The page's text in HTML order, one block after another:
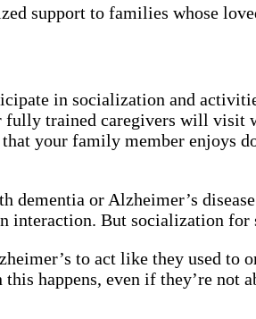
support to families whose
in socialization and
trained caregivers will visit
your family member enjoys
or Alzheimer’s
But socialization for
to act like they used to
happens, even if they’re not